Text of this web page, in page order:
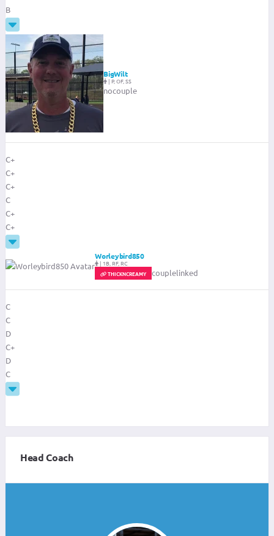
B
BigWilt
| P, OF, SS
nocouple
C+
C+
C+
C
C+
C+
Worleybird850
| 1B, RF, RC
THICKNCREAMY
couplelinked
C
C
D
C+
D
C
Head Coach